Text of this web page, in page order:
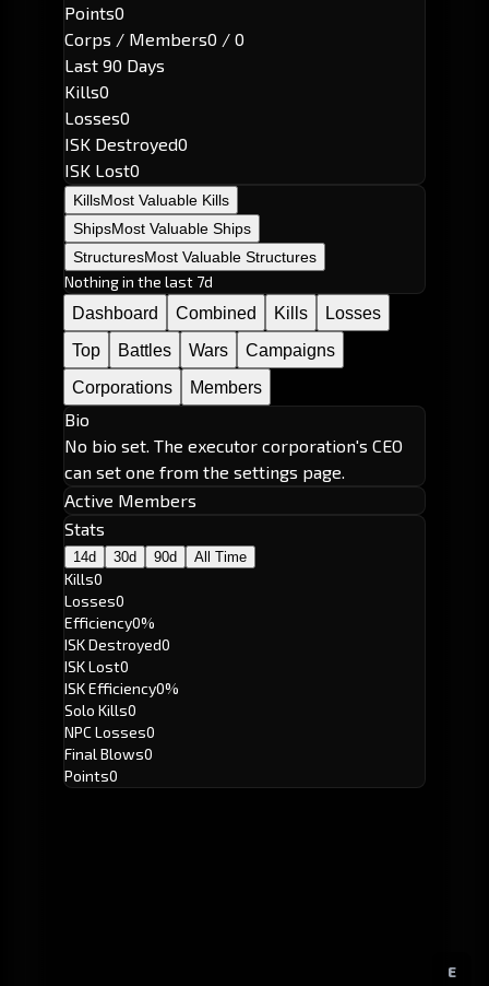
E
Points0
Corps / Members0 / 0
Last 90 Days
Kills0
Losses0
ISK Destroyed0
ISK Lost0
KillsMost Valuable Kills
ShipsMost Valuable Ships
StructuresMost Valuable Structures
Nothing in the last 7d
Dashboard
Combined Kills
Losses
Top
Battles Wars
Campaigns
Corporations
Members
Bio
No bio set. The executor corporation's CEO
can set one from the settings page.
Active Members
Stats
14d 30d 90d All Time
Kills0
Losses0
Efficiency0%
ISK Destroyed0
ISK Lost0
ISK Efficiency0%
Solo Kills0
NPC Losses0
Final Blows0
Points0